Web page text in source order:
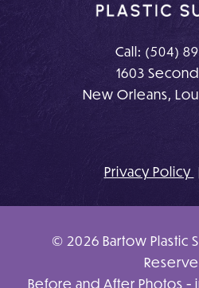
Call: (504)
1603
New Orleans,
Privacy Policy
© 2026 Bartow Plastic
Before and After Photos -